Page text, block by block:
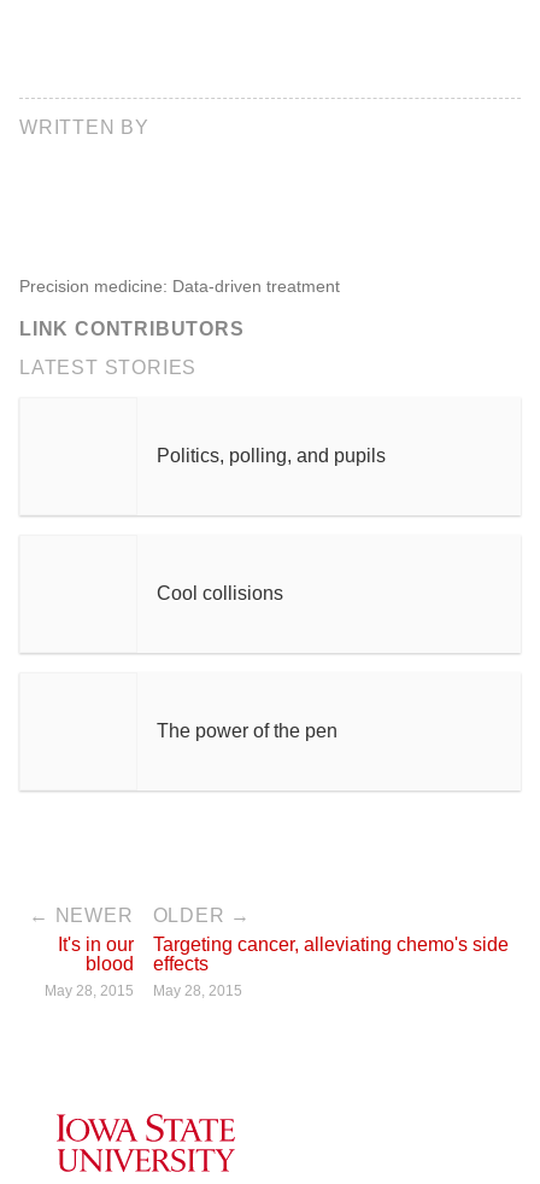
WRITTEN BY
Precision medicine: Data-driven treatment
LINK CONTRIBUTORS
LATEST STORIES
Politics, polling, and pupils
Cool collisions
The power of the pen
← NEWER
It's in our
blood
May 28, 2015
OLDER →
Targeting cancer, alleviating chemo's side
effects
May 28, 2015
Iowa State University